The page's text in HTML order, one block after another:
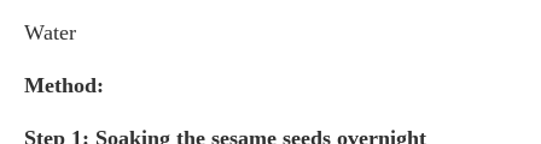
Water
Method:
Step 1: Soaking the sesame seeds overnight